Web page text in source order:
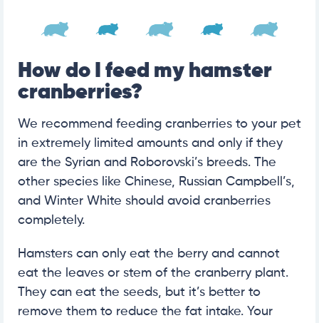
How do I feed my hamster
cranberries?
We recommend feeding cranberries to your pet
in extremely limited amounts and only if they
are the Syrian and Roborovski’s breeds. The
other species like Chinese, Russian Campbell’s,
and Winter White should avoid cranberries
completely.
Hamsters can only eat the berry and cannot
eat the leaves or stem of the cranberry plant.
They can eat the seeds, but it’s better to
remove them to reduce the fat intake. Your